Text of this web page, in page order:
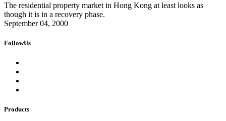
The residential property market in Hong Kong at least looks as
though it is in a recovery phase.
September 04, 2000
FollowUs
Products